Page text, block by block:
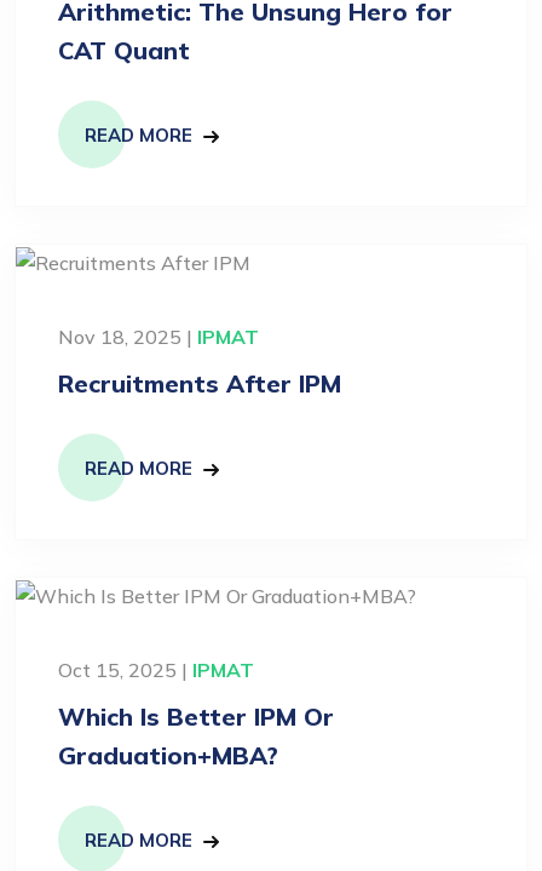
Arithmetic: The Unsung Hero for
CAT Quant
READ MORE
Nov 18, 2025 | IPMAT
Recruitments After IPM
READ MORE
Oct 15, 2025 | IPMAT
Which Is Better IPM Or
Graduation+MBA?
READ MORE